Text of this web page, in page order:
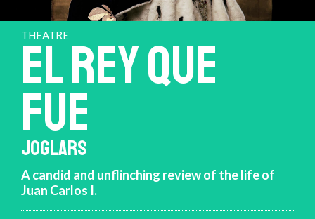
THEATRE
EL REY QUE
FUE
JOGLARS
A candid and unflinching review of the life of
Juan Carlos I.